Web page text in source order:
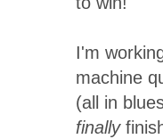
I'm
machine
(all in
finally